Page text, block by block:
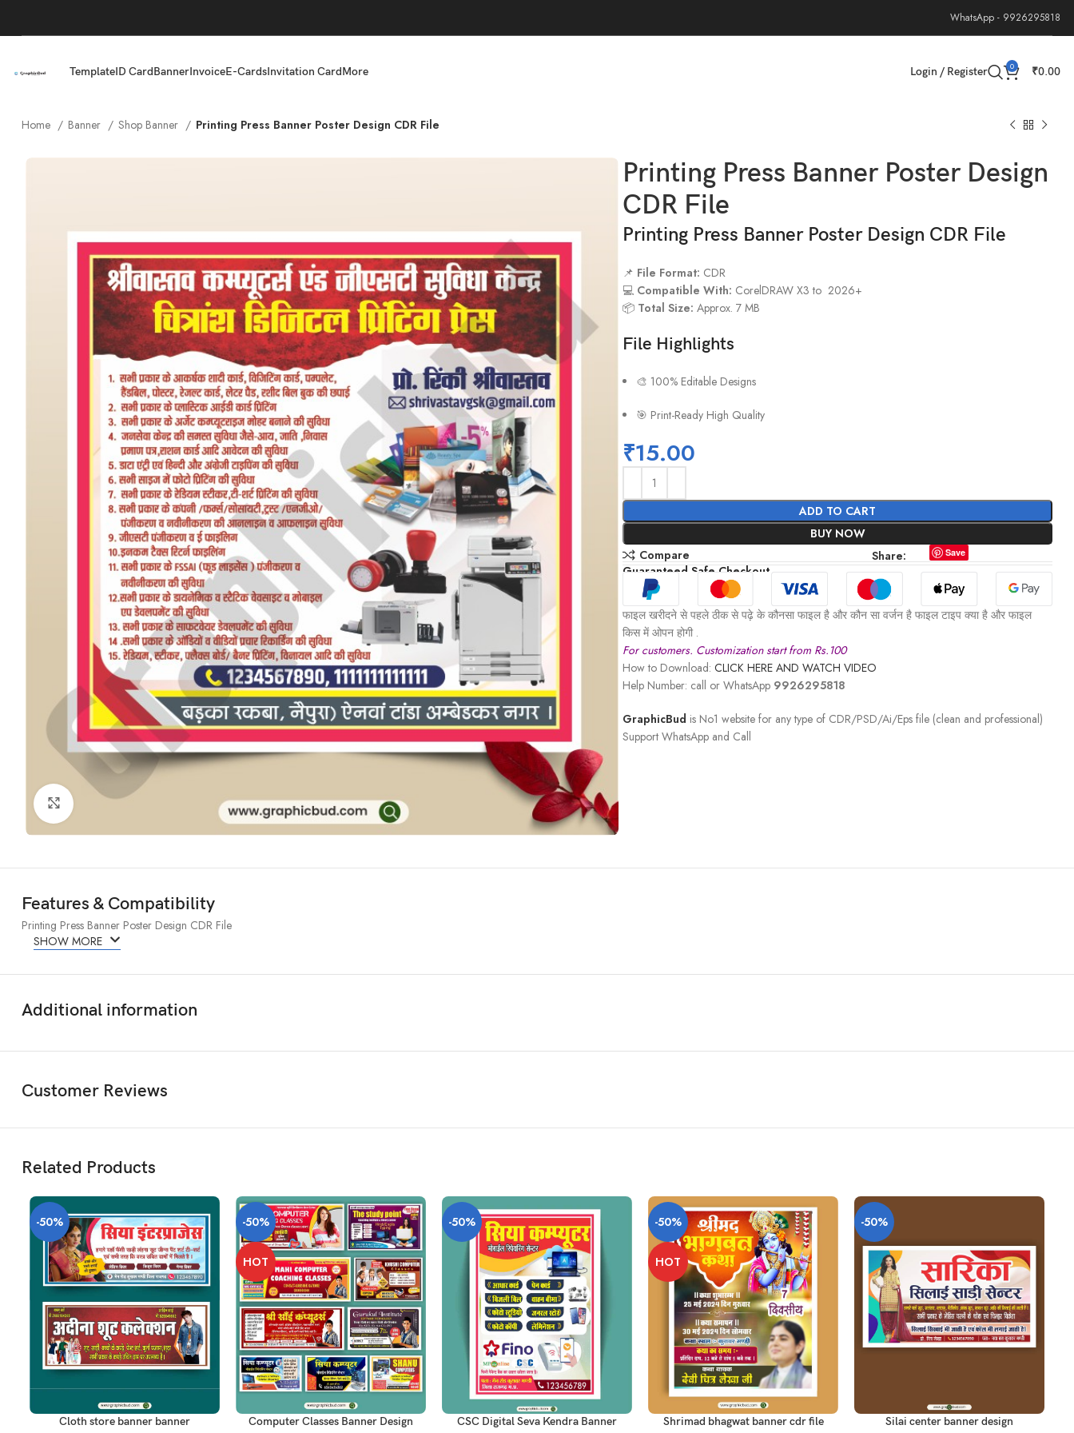
WhatsApp - 9926295818
TemplateID CardBannerInvoiceE-CardsInvitation CardMore Login / Register 0 ₹0.00
Home Banner Shop Banner Printing Press Banner Poster Design CDR File
Click to enlarge
Printing Press Banner Poster Design
CDR File
Printing Press Banner Poster Design CDR File
📌 File Format: CDR
💻 Compatible With: CorelDRAW X3 to 2026+
📦 Total Size: Approx. 7 MB
File Highlights
🎨 100% Editable Designs
🎯 Print-Ready High Quality
₹15.00
ADD TO CART
BUY NOW
Compare
Share: Save
Guaranteed Safe Checkout
फाइल खरीदने से पहले ठीक से पढ़े के कौनसा फाइल है और कौन सा वर्जन है फाइल टाइप क्या है और फाइल
किस में ओपन होगी .
For customers. Customization start from Rs.100
How to Download: CLICK HERE AND WATCH VIDEO
Help Number: call or WhatsApp 9926295818
GraphicBud is No1 website for any type of CDR/PSD/Ai/Eps file (clean and professional)
Support WhatsApp and Call
Features & Compatibility
Printing Press Banner Poster Design CDR File
SHOW MORE
Additional information
Customer Reviews
Related Products
-50%
ADD TO CART
Cloth store banner banner
-50%
HOT
ADD TO CART
Computer Classes Banner Design
-50%
ADD TO CART
CSC Digital Seva Kendra Banner
-50%
HOT
ADD TO CART
Shrimad bhagwat banner cdr file
-50%
ADD TO CART
Silai center banner design